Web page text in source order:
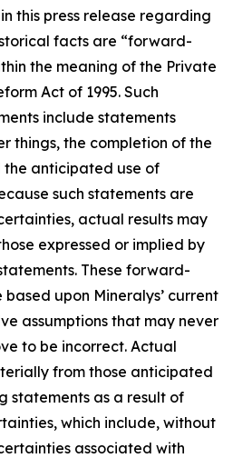
this press release regarding
facts are “forward-
the meaning of the Private
Act of 1995. Such
include statements
things, the completion of the
anticipated use of
such statements are
actual results may
expressed or implied by
These forward-
upon Mineralys’ current
assumptions that may never
to be incorrect. Actual
from those anticipated
statements as a result of
which include, without
associated with